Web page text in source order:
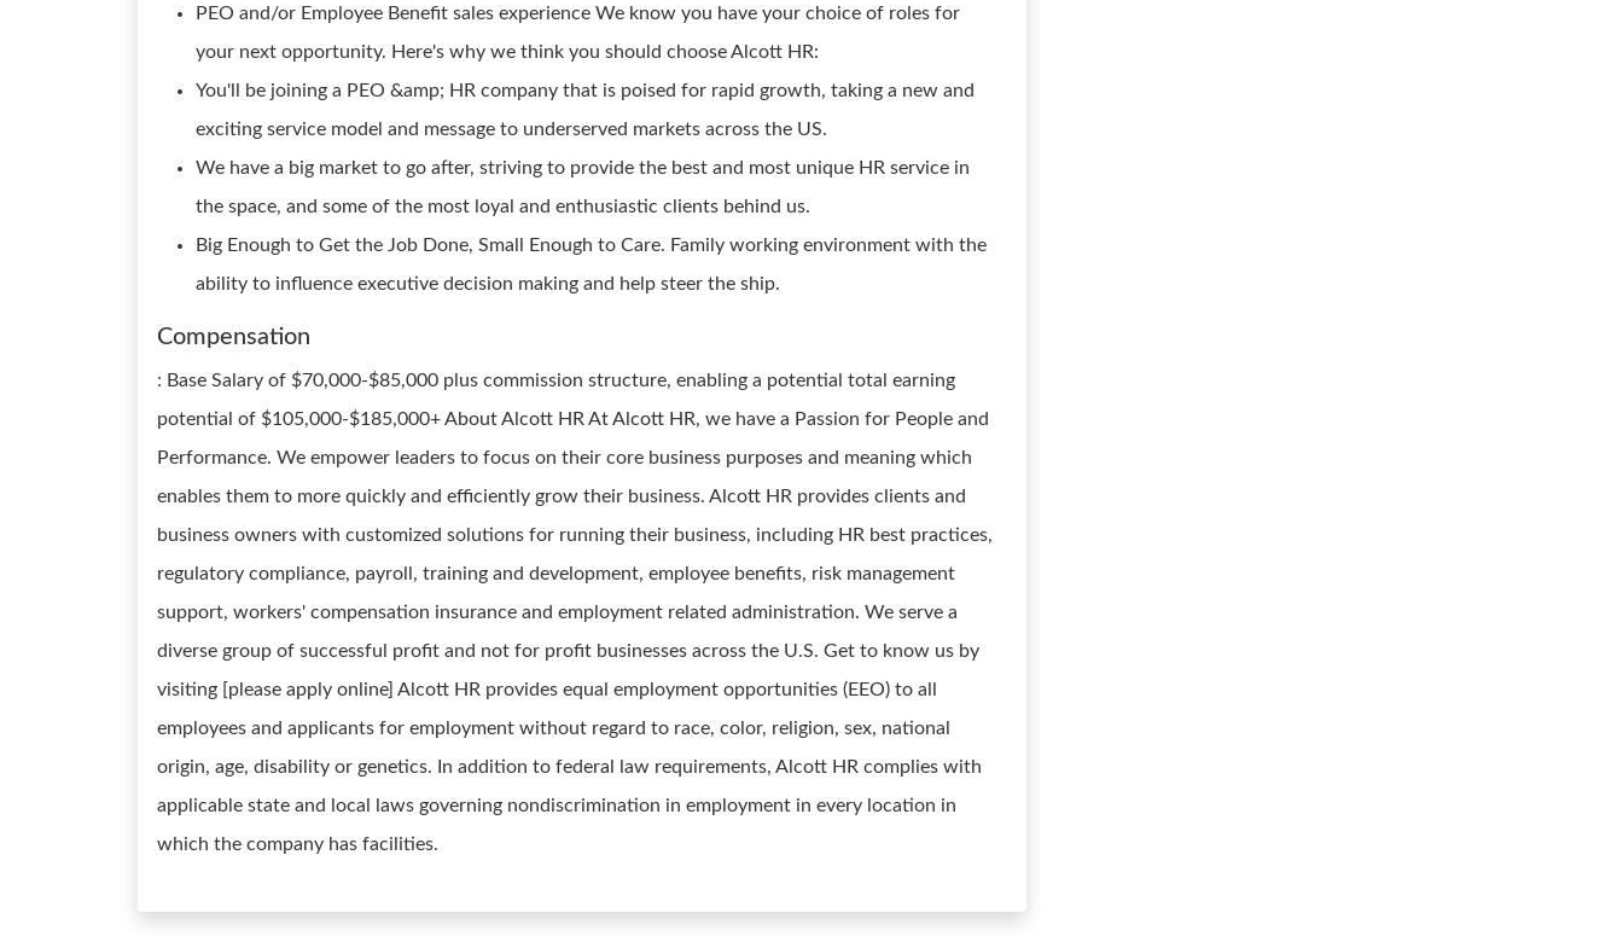
PEO and/or Employee Benefit sales experience We know you have your choice of roles for
your next opportunity. Here's why we think you should choose Alcott HR:
You'll be joining a PEO &amp; HR company that is poised for rapid growth, taking a new and
exciting service model and message to underserved markets across the US.
We have a big market to go after, striving to provide the best and most unique HR service in
the space, and some of the most loyal and enthusiastic clients behind us.
Big Enough to Get the Job Done, Small Enough to Care. Family working environment with the
ability to influence executive decision making and help steer the ship.
Compensation
: Base Salary of $70,000-$85,000 plus commission structure, enabling a potential total earning
potential of $105,000-$185,000+ About Alcott HR At Alcott HR, we have a Passion for People and
Performance. We empower leaders to focus on their core business purposes and meaning which
enables them to more quickly and efficiently grow their business. Alcott HR provides clients and
business owners with customized solutions for running their business, including HR best practices,
regulatory compliance, payroll, training and development, employee benefits, risk management
support, workers' compensation insurance and employment related administration. We serve a
diverse group of successful profit and not for profit businesses across the U.S. Get to know us by
visiting [please apply online] Alcott HR provides equal employment opportunities (EEO) to all
employees and applicants for employment without regard to race, color, religion, sex, national
origin, age, disability or genetics. In addition to federal law requirements, Alcott HR complies with
applicable state and local laws governing nondiscrimination in employment in every location in
which the company has facilities.